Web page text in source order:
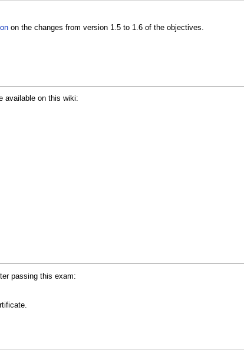
on the changes from version 1.5 to 1.6 of the objectives.
available on this wiki:
passing this exam: